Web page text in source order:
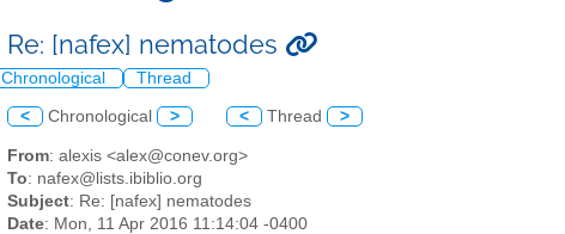
Re: [nafex] nematodes
Chronological Thread
< Chronological > < Thread >
From: alexis <alex@conev.org>
To: nafex@lists.ibiblio.org
Subject: Re: [nafex] nematodes
Date: Mon, 11 Apr 2016 11:14:04 -0400